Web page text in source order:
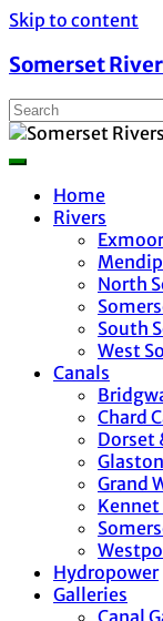
Skip to content
Somerset
Home
Rivers
North
South
West
Canals
Chard
Dorset
Grand
Kennet
Hydropower
Galleries